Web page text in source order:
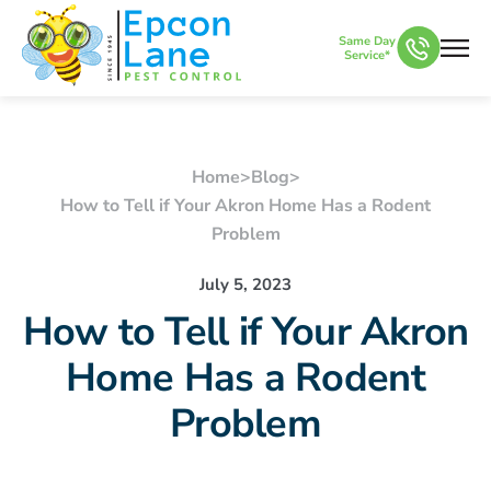
Same Day
Service*
Home>Blog>
How to Tell if Your Akron Home Has a Rodent
Problem
July 5, 2023
How to Tell if Your Akron
Home Has a Rodent
Problem